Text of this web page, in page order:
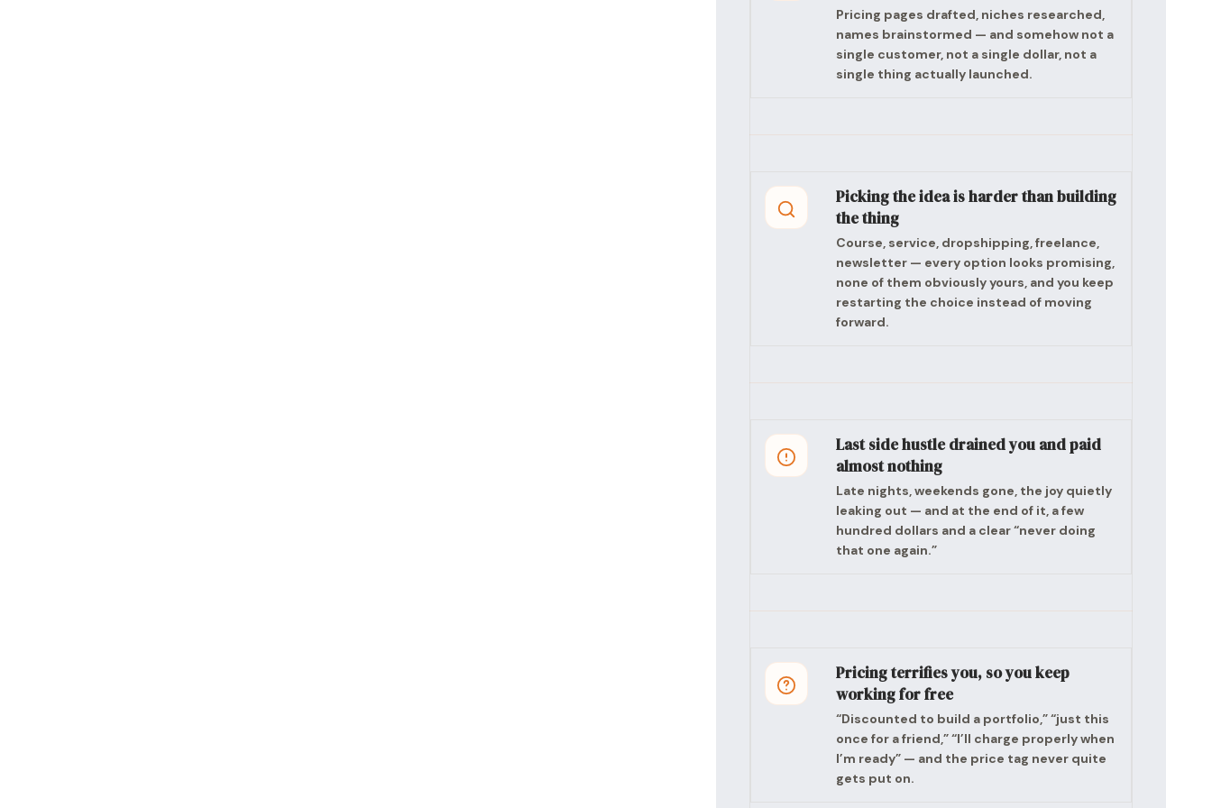
Pricing pages drafted, niches researched,
names brainstormed — and somehow not a
single customer, not a single dollar, not a
single thing actually launched.
Picking the idea is harder than building
the thing
Course, service, dropshipping, freelance,
newsletter — every option looks promising,
none of them obviously yours, and you keep
restarting the choice instead of moving
forward.
Last side hustle drained you and paid
almost nothing
Late nights, weekends gone, the joy quietly
leaking out — and at the end of it, a few
hundred dollars and a clear “never doing
that one again.”
Pricing terrifies you, so you keep
working for free
“Discounted to build a portfolio,” “just this
once for a friend,” “I’ll charge properly when
I’m ready” — and the price tag never quite
gets put on.